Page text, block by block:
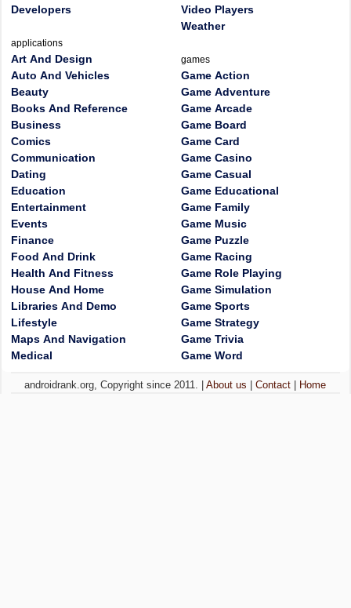
Developers
applications
Art And Design
Auto And Vehicles
Beauty
Books And Reference
Business
Comics
Communication
Dating
Education
Entertainment
Events
Finance
Food And Drink
Health And Fitness
House And Home
Libraries And Demo
Lifestyle
Maps And Navigation
Medical
Video Players
Weather
games
Game Action
Game Adventure
Game Arcade
Game Board
Game Card
Game Casino
Game Casual
Game Educational
Game Family
Game Music
Game Puzzle
Game Racing
Game Role Playing
Game Simulation
Game Sports
Game Strategy
Game Trivia
Game Word
androidrank.org, Copyright since 2011. |About us |Contact Home